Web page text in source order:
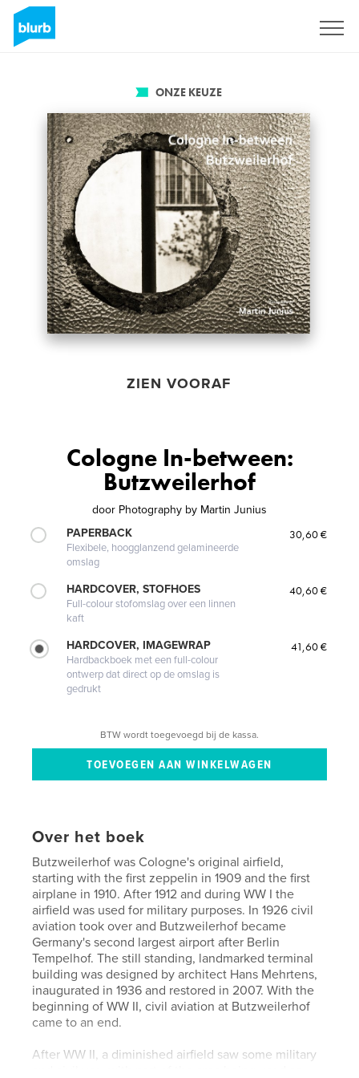
ONZE KEUZE
ZIEN VOORAF
Cologne In-between:
Butzweilerhof
door Photography by Martin Junius
PAPERBACK
Flexibele, hoogglanzend gelamineerde
omslag
30,60 €
HARDCOVER, STOFHOES
Full-colour stofomslag over een linnen
kaft
40,60 €
HARDCOVER, IMAGEWRAP
Hardbackboek met een full-colour
ontwerp dat direct op de omslag is
gedrukt
41,60 €
BTW wordt toegevoegd bij de kassa.
Over het boek
Butzweilerhof was Cologne's original airfield,
starting with the first zeppelin in 1909 and the first
airplane in 1910. After 1912 and during WW I the
airfield was used for military purposes. In 1926 civil
aviation took over and Butzweilerhof became
Germany's second largest airport after Berlin
Tempelhof. The still standing, landmarked terminal
building was designed by architect Hans Mehrtens,
inaugurated in 1936 and restored in 2007. With the
beginning of WW II, civil aviation at Butzweilerhof
came to an end.
After WW II, a diminished airfield saw some military